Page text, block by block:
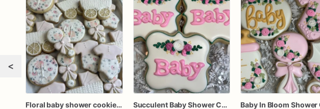
<
Floral baby shower cookies, baby shower cookies girl, girl baby shower cookies, floral baby cookies, baby girl baby shower favors
Succulent Baby Shower Cookies, Baby Girl Cookies, Party Favors